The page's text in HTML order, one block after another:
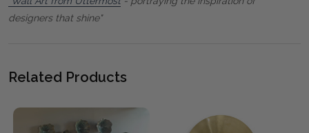
designers that shine"
Related Products